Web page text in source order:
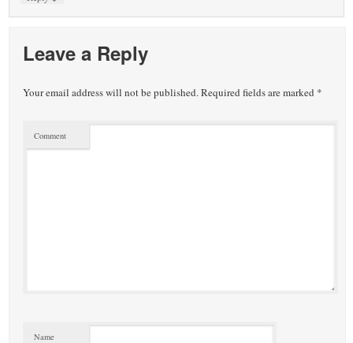
Leave a Reply
Your email address will not be published.Required fields are marked *
Comment
Name